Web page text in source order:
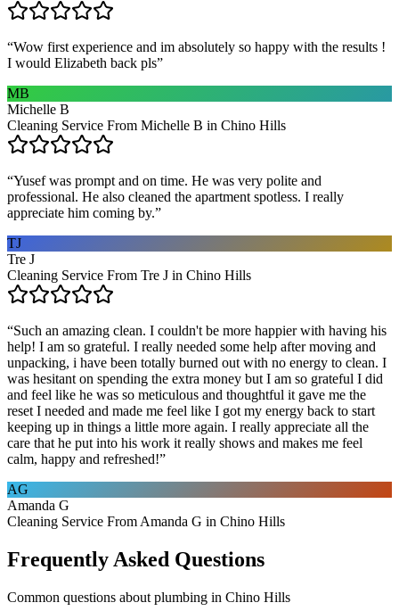
“Wow first experience and im absolutely so happy with the results !
I would Elizabeth back pls”
MB
Michelle B
Cleaning Service From Michelle B in Chino Hills
“Yusef was prompt and on time. He was very polite and
professional. He also cleaned the apartment spotless. I really
appreciate him coming by.”
TJ
Tre J
Cleaning Service From Tre J in Chino Hills
“Such an amazing clean. I couldn't be more happier with having his
help! I am so grateful. I really needed some help after moving and
unpacking, i have been totally burned out with no energy to clean. I
was hesitant on spending the extra money but I am so grateful I did
and feel like he was so meticulous and thoughtful it gave me the
reset I needed and made me feel like I got my energy back to start
keeping up in things a little more again. I really appreciate all the
care that he put into his work it really shows and makes me feel
calm, happy and refreshed!”
AG
Amanda G
Cleaning Service From Amanda G in Chino Hills
Frequently Asked Questions
Common questions about plumbing in Chino Hills